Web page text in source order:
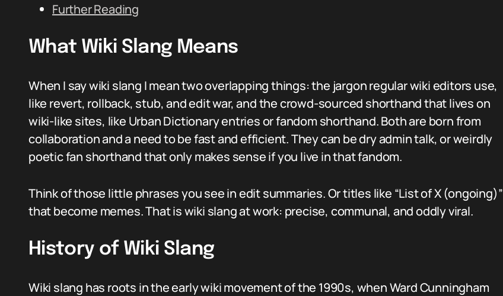
Further Reading
What Wiki Slang Means
When I say wiki slang I mean two overlapping things: the jargon regular wiki editors use,
like revert, rollback, stub, and edit war, and the crowd-sourced shorthand that lives on
wiki-like sites, like Urban Dictionary entries or fandom shorthand. Both are born from
collaboration and a need to be fast and efficient. They can be dry admin talk, or weirdly
poetic fan shorthand that only makes sense if you live in that fandom.
Think of those little phrases you see in edit summaries. Or titles like “List of X (ongoing)”
that become memes. That is wiki slang at work: precise, communal, and oddly viral.
History of Wiki Slang
Wiki slang has roots in the early wiki movement of the 1990s, when Ward Cunningham